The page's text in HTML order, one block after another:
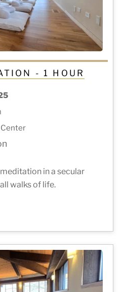
- 1 HOUR
in a secular
walks of life.